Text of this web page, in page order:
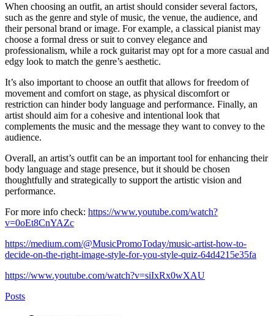
When choosing an outfit, an artist should consider several factors,
such as the genre and style of music, the venue, the audience, and
their personal brand or image. For example, a classical pianist may
choose a formal dress or suit to convey elegance and
professionalism, while a rock guitarist may opt for a more casual and
edgy look to match the genre’s aesthetic.
It’s also important to choose an outfit that allows for freedom of
movement and comfort on stage, as physical discomfort or
restriction can hinder body language and performance. Finally, an
artist should aim for a cohesive and intentional look that
complements the music and the message they want to convey to the
audience.
Overall, an artist’s outfit can be an important tool for enhancing their
body language and stage presence, but it should be chosen
thoughtfully and strategically to support the artistic vision and
performance.
For more info check: https://www.youtube.com/watch?
v=0oEt8CnYAZc
https://medium.com/@MusicPromoToday/music-artist-how-to-
decide-on-the-right-image-style-for-you-style-quiz-64d4215e35fa
https://www.youtube.com/watch?v=siIxRx0wXAU
Posts